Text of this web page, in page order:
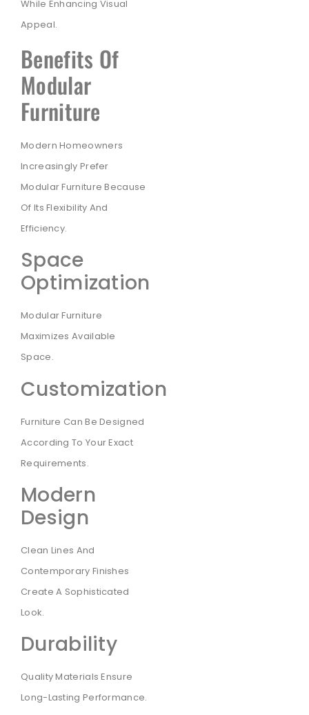
While Enhancing Visual
Appeal.
Benefits Of
Modular
Furniture
Modern Homeowners
Increasingly Prefer
Modular Furniture Because
Of Its Flexibility And
Efficiency.
Space
Optimization
Modular Furniture
Maximizes Available
Space.
Customization
Furniture Can Be Designed
According To Your Exact
Requirements.
Modern
Design
Clean Lines And
Contemporary Finishes
Create A Sophisticated
Look.
Durability
Quality Materials Ensure
Long-Lasting Performance.